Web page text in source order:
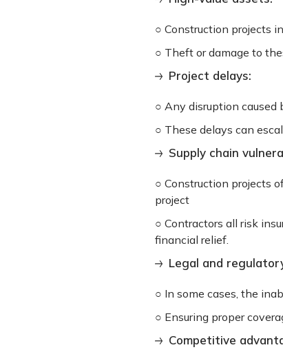
○ Construction projects
○ Theft or damage to
Project delays:
○ Any disruption caused
○ These delays can
Supply chain
○ Construction projects
project
○ Contractors all risk
financial relief.
Legal and
○ In some cases, the
○ Ensuring proper
Competitive